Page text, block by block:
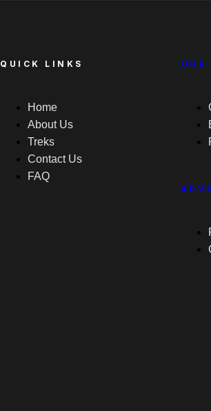
QUICK LINKS
Home
About Us
Treks
Contact Us
FAQ
OUR